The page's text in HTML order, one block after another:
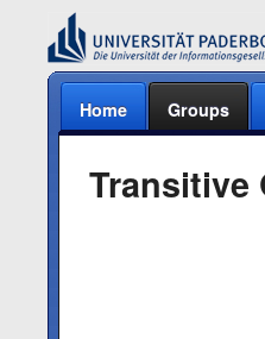
Home Groups
Transitive